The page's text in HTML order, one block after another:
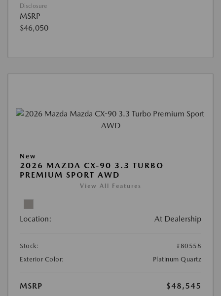
Disclosure
MSRP
$46,050
New
2026 MAZDA CX-90 3.3 TURBO
PREMIUM SPORT AWD
View All Features
Location: At Dealership
Stock:
#80558
Exterior Color:
Platinum Quartz
MSRP
$48,545